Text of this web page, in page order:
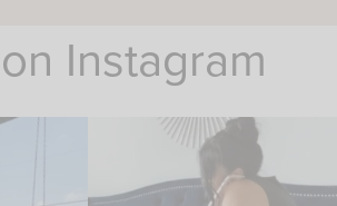
Instagram